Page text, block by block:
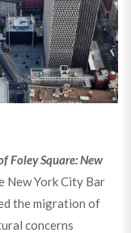
Foley Square: New
New York City Bar
the migration of
concerns